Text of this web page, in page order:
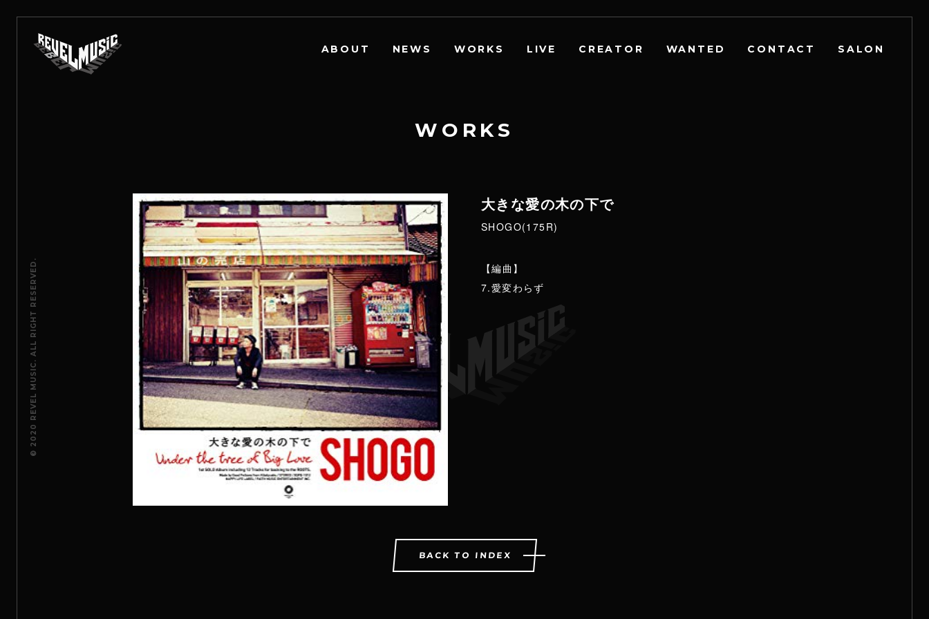
ABOUT NEWS WORKS LIVE CREATOR WANTED CONTACT SALON
W O R KS
大きな愛の木の下で
SHOGO(175R)
【編曲】
7.愛変わらず
BACK TO INDEX
© 2020 REVEL MUSIC. ALL RIGHT RESERVED.